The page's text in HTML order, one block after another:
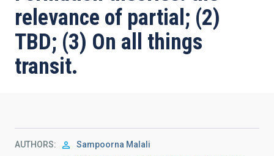
relevance of partial; (2)
TBD; (3) On all things
transit.
AUTHORS
Sampoorna Malali